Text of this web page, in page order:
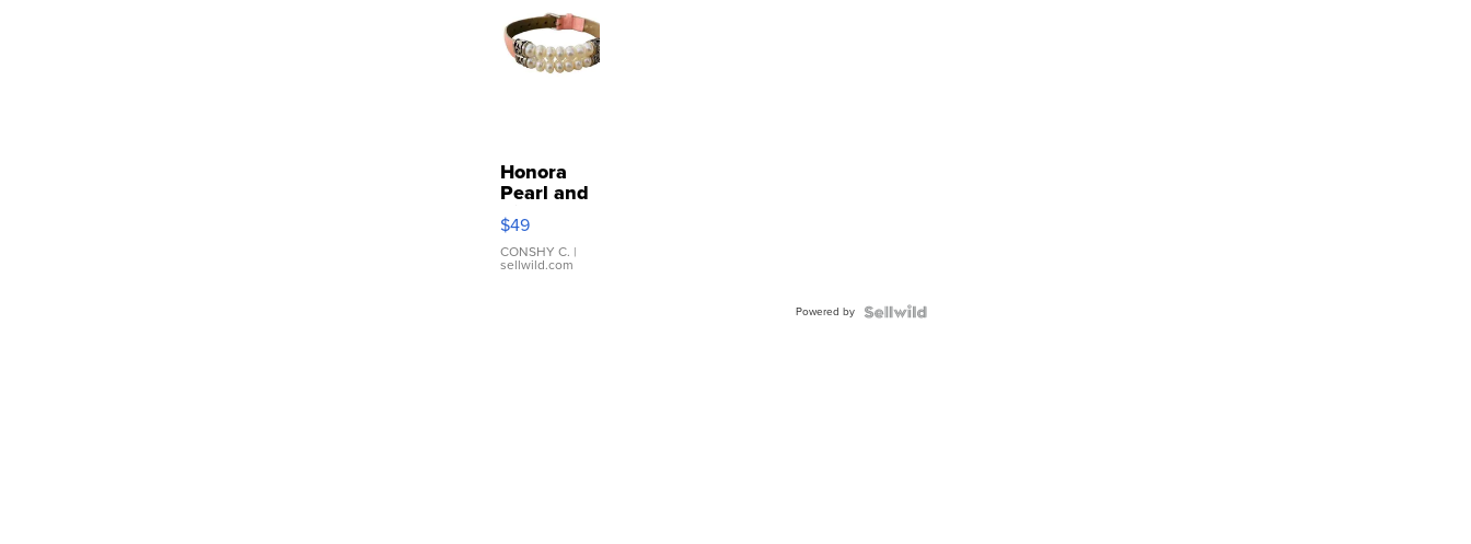
Honora
Pearl and
Pink
Leather
Bracelet
Adjustable
$49
CONSHY C. |
sellwild.com
Powered by